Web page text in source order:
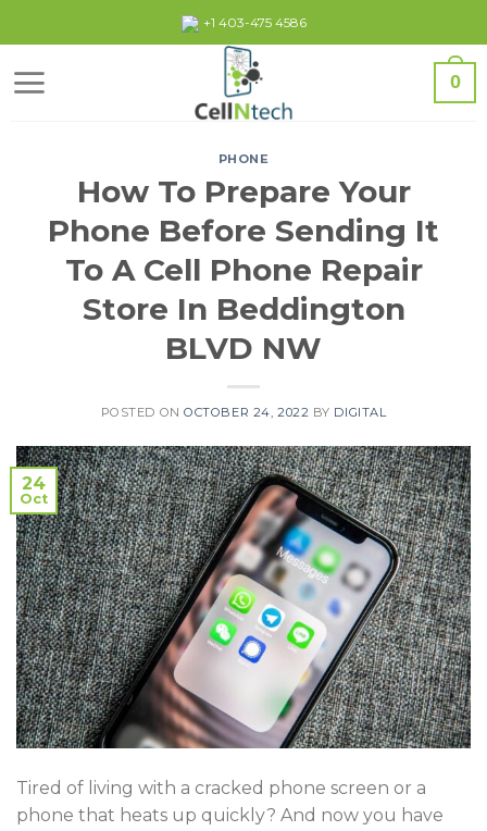
to
content
+1 403-475 4586
0
PHONE
How To Prepare Your
Phone Before Sending It
To A Cell Phone Repair
Store In Beddington
BLVD NW
POSTED ONOCTOBER 24, 2022 BY DIGITAL
24
Oct
Tired of living with a cracked phone screen or a
phone that heats up quickly? And now you have